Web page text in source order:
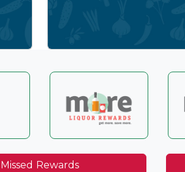
Missed Rewards